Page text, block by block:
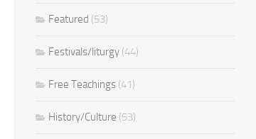
Featured (53)
Festivals/liturgy (44)
Free Teachings (41)
History/Culture (53)